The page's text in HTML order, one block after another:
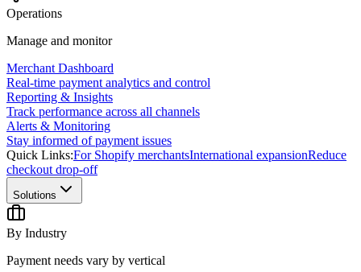
Operations
Manage and monitor
Merchant Dashboard
Real-time payment analytics and control
Reporting & Insights
Track performance across all channels
Alerts & Monitoring
Stay informed of payment issues
Quick Links:For Shopify merchantsInternational expansionReduce
checkout drop-off
Solutions
By Industry
Payment needs vary by vertical